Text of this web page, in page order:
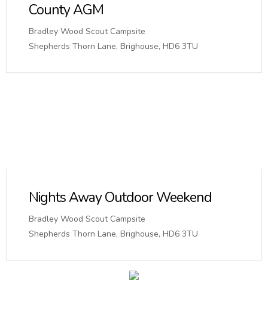
County AGM
Bradley Wood Scout Campsite
Shepherds Thorn Lane, Brighouse, HD6 3TU
Nights Away Outdoor Weekend
Bradley Wood Scout Campsite
Shepherds Thorn Lane, Brighouse, HD6 3TU